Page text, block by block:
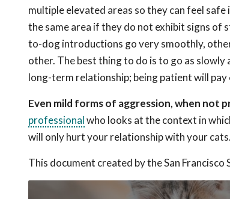
multiple elevated areas so they can feel
the same area if they do not exhibit signs of
to-dog introductions go very smoothly,
other. The best thing to do is to go as
long-term relationship; being patient will
Even mild forms of aggression, when not
professionalwho looks at the context in
will only hurt your relationship with your cats.
This document created by the San